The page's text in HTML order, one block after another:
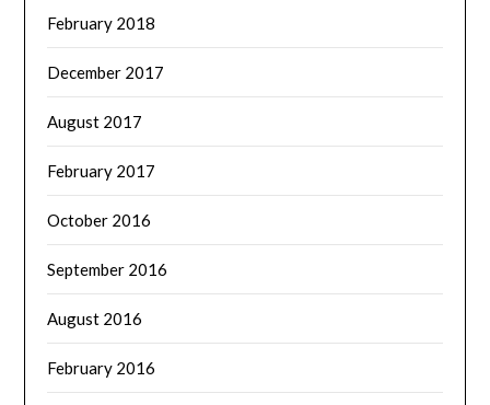
February 2018
December 2017
August 2017
February 2017
October 2016
September 2016
August 2016
February 2016